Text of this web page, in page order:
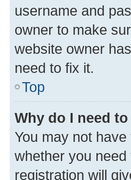
username and
owner to make
website owner
need to fix it.
Top
Why do I need
You may not
whether you
registration will